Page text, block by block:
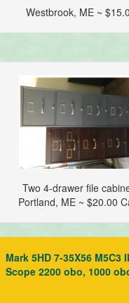
Westbrook, ME ~
Two 4-drawer file
Portland, ME ~ $20.00
Mark 5HD 7-35X56
Scope 2200 obo, 1000